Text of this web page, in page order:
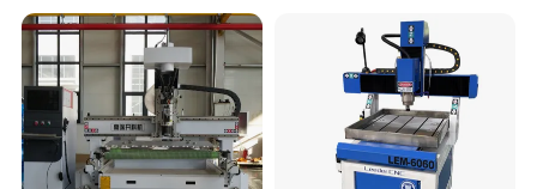
T-shaped table and vacuum table areoptional.
The vacuum table has strongadsorption force
and can stronglyadsorb materials of different
Acrylic Cutting